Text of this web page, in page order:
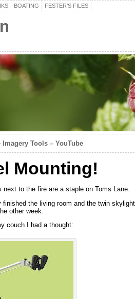
BOATING FESTER’S FILES
Imagery Tools – YouTube
Mounting!
next to the fire are a staple on Toms Lane.
finished the living room and the twin
other week.
couch I had a thought: